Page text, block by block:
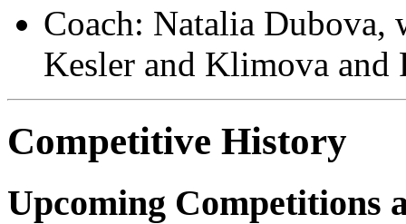
Coach: Natalia
Kesler and Klimova and
Competitive History
Upcoming Competitions